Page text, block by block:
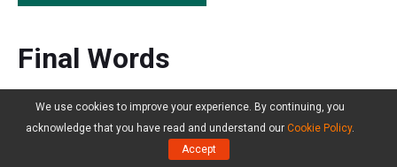
Final Words
If you are troubled by the slow performance of
Windows Server 2022 and don’t know what to do,
please carefully read the 10 methods provided in
We use cookies to improve your experience. By continuing, you
acknowledge that you have read and understand our Cookie Policy.
Accept